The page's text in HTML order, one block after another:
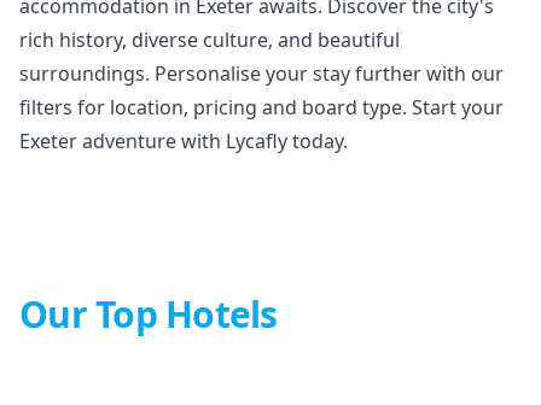
accommodation in Exeter awaits. Discover the city's
rich history, diverse culture, and beautiful
surroundings. Personalise your stay further with our
filters for location, pricing and board type. Start your
Exeter adventure with Lycafly today.
Our Top Hotels